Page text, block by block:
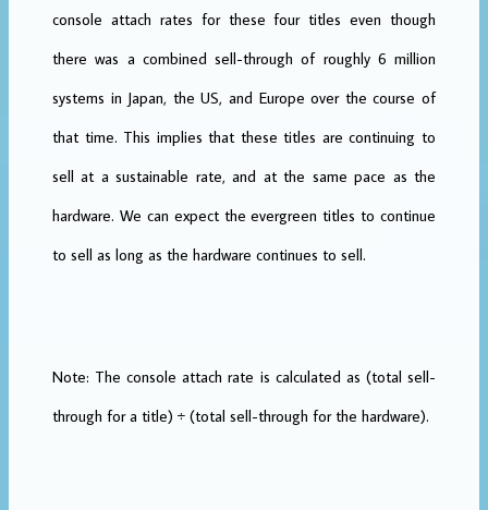
console attach rates for these four titles even though
there was a combined sell-through of roughly 6 million
systems in Japan, the US, and Europe over the course of
that time. This implies that these titles are continuing to
sell at a sustainable rate, and at the same pace as the
hardware. We can expect the evergreen titles to continue
to sell as long as the hardware continues to sell.
Note: The console attach rate is calculated as (total sell-
through for a title) ÷ (total sell-through for the hardware).